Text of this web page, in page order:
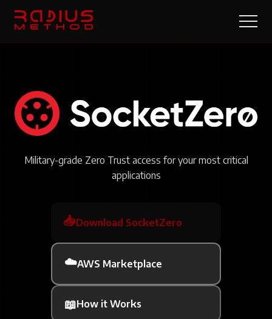
Military-grade Zero Trust access for your most critical
applications
📥Download SocketZero
☁️AWS Marketplace
📖How it Works